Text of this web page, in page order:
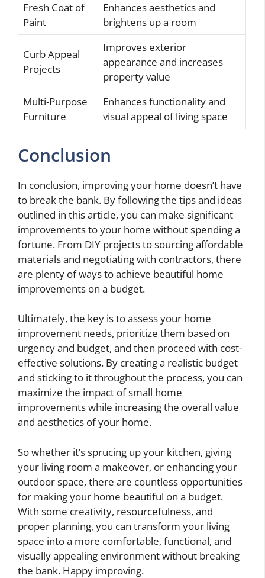
Fresh Coat of
Paint
Enhances aesthetics and
brightens up a room
Curb Appeal
Projects
Improves exterior
appearance and increases
property value
Multi-Purpose
Furniture
Enhances functionality and
visual appeal of living space
Conclusion
In conclusion, improving your home doesn’t have
to break the bank. By following the tips and ideas
outlined in this article, you can make significant
improvements to your home without spending a
fortune. From DIY projects to sourcing affordable
materials and negotiating with contractors, there
are plenty of ways to achieve beautiful home
improvements on a budget.
Ultimately, the key is to assess your home
improvement needs, prioritize them based on
urgency and budget, and then proceed with cost-
effective solutions. By creating a realistic budget
and sticking to it throughout the process, you can
maximize the impact of small home
improvements while increasing the overall value
and aesthetics of your home.
So whether it’s sprucing up your kitchen, giving
your living room a makeover, or enhancing your
outdoor space, there are countless opportunities
for making your home beautiful on a budget.
With some creativity, resourcefulness, and
proper planning, you can transform your living
space into a more comfortable, functional, and
visually appealing environment without breaking
the bank. Happy improving.